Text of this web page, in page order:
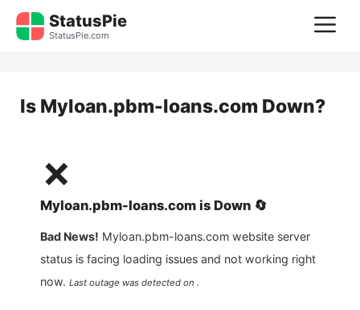
Skip
StatusPie
StatusPie.com
Is Myloan.pbm-loans.com Down?
❌
Myloan.pbm-loans.com is Down 🔄
Bad News! Myloan.pbm-loans.com website server
status is facing loading issues and not working right
now. Last outage was detected on .